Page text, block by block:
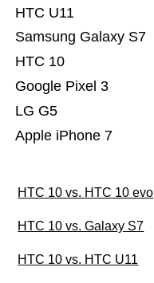
Apple iPhone 7
LG G5
Google Pixel 3
HTC 10
Samsung Galaxy S7
HTC U11
HTC 10 vs. HTC 10 evo
HTC 10 vs. Galaxy S7
HTC 10 vs. HTC U11